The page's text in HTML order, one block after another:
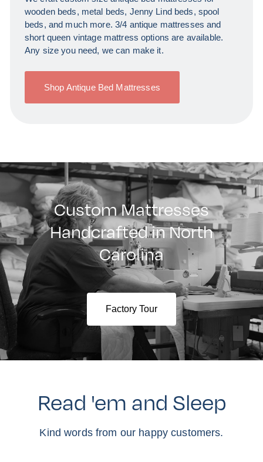
wooden beds, metal beds, Jenny Lind beds, spool
beds, and much more. 3/4 antique mattresses and
short queen vintage mattress options are available.
Any size you need, we can make it.
Shop Antique Bed Mattresses
Custom Mattresses
Handcrafted in North
Carolina
Factory Tour
Read 'em and Sleep
Kind words from our happy customers.